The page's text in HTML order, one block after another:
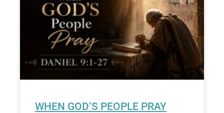
WHEN GOD’S PEOPLE PRAY